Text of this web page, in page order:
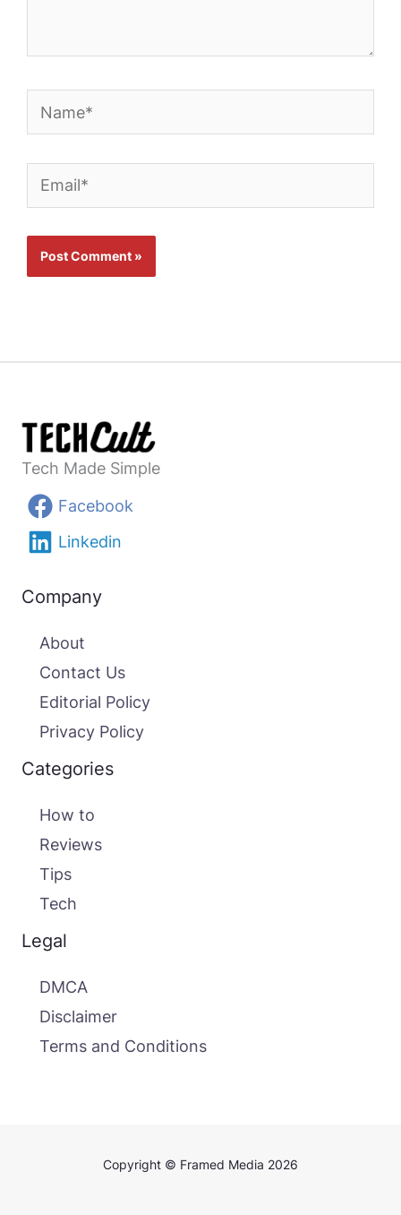
Name*
Email*
Tech Made Simple
Facebook
Linkedin
Company
About
Contact Us
Editorial Policy
Privacy Policy
Categories
How to
Reviews
Tips
Tech
Legal
DMCA
Disclaimer
Terms and Conditions
Copyright © Framed Media 2026